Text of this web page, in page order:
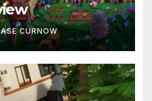
CURNOW